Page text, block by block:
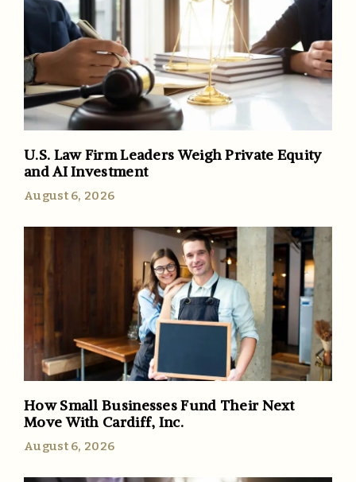
U.S. Law Firm Leaders Weigh Private Equity
and AI Investment
August 6, 2026
How Small Businesses Fund Their Next
Move With Cardiff, Inc.
August 6, 2026